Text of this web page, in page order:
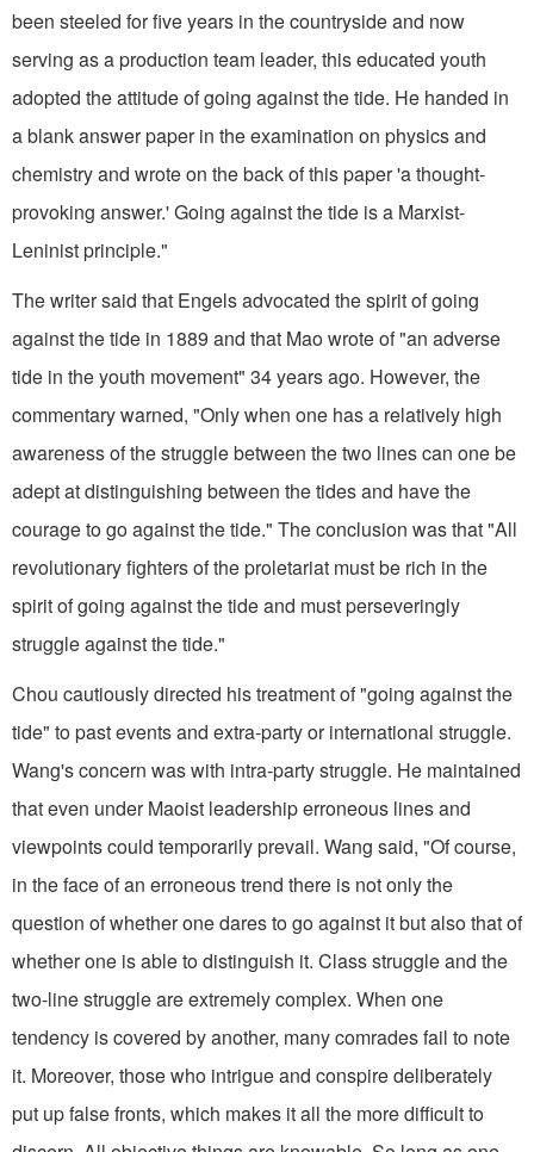
been steeled for five years in the countryside and now
serving as a production team leader, this educated youth
adopted the attitude of going against the tide. He handed in
a blank answer paper in the examination on physics and
chemistry and wrote on the back of this paper 'a thought-
provoking answer.' Going against the tide is a Marxist-
Leninist principle."
The writer said that Engels advocated the spirit of going
against the tide in 1889 and that Mao wrote of "an adverse
tide in the youth movement" 34 years ago. However, the
commentary warned, "Only when one has a relatively high
awareness of the struggle between the two lines can one be
adept at distinguishing between the tides and have the
courage to go against the tide." The conclusion was that "All
revolutionary fighters of the proletariat must be rich in the
spirit of going against the tide and must perseveringly
struggle against the tide."
Chou cautiously directed his treatment of "going against the
tide" to past events and extra-party or international struggle.
Wang's concern was with intra-party struggle. He maintained
that even under Maoist leadership erroneous lines and
viewpoints could temporarily prevail. Wang said, "Of course,
in the face of an erroneous trend there is not only the
question of whether one dares to go against it but also that of
whether one is able to distinguish it. Class struggle and the
two-line struggle are extremely complex. When one
tendency is covered by another, many comrades fail to note
it. Moreover, those who intrigue and conspire deliberately
put up false fronts, which makes it all the more difficult to